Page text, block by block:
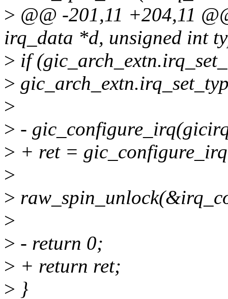
> @@ -201,11 +204,11
irq_data *d, unsigned int
> if
>
>
> -
> + ret =
>
>
>
> - return 0;
> + return ret;
> }